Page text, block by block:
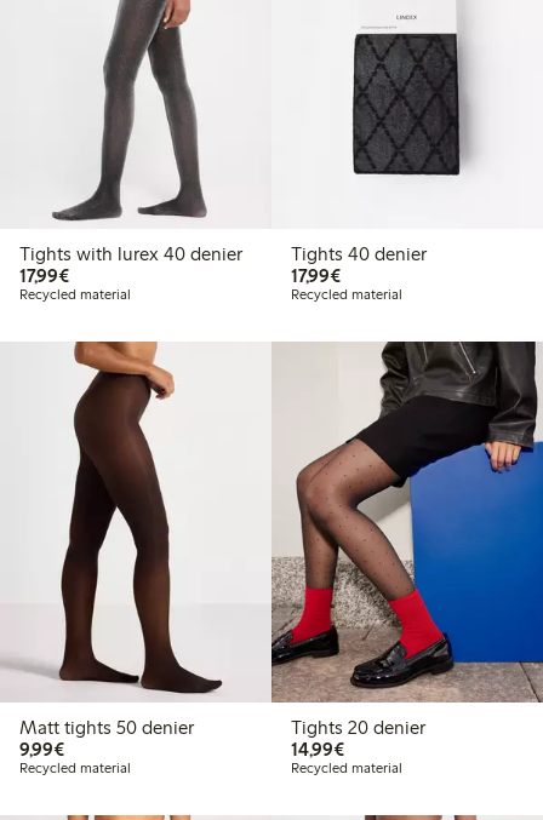
Tights with lurex 40 denier
17,99€€17.99
Recycled material
Tights 40 denier
17,99€€17.99
Recycled material
Matt tights 50 denier
9,99€€9.99
Recycled material
Tights 20 denier
14,99€€14.99
Recycled material